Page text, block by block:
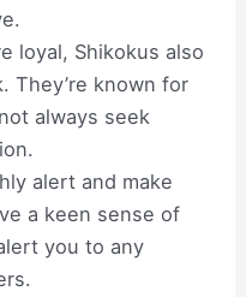
loyal, Shikokus also
They’re known for
always seek
alert and make
a keen sense of
you to any